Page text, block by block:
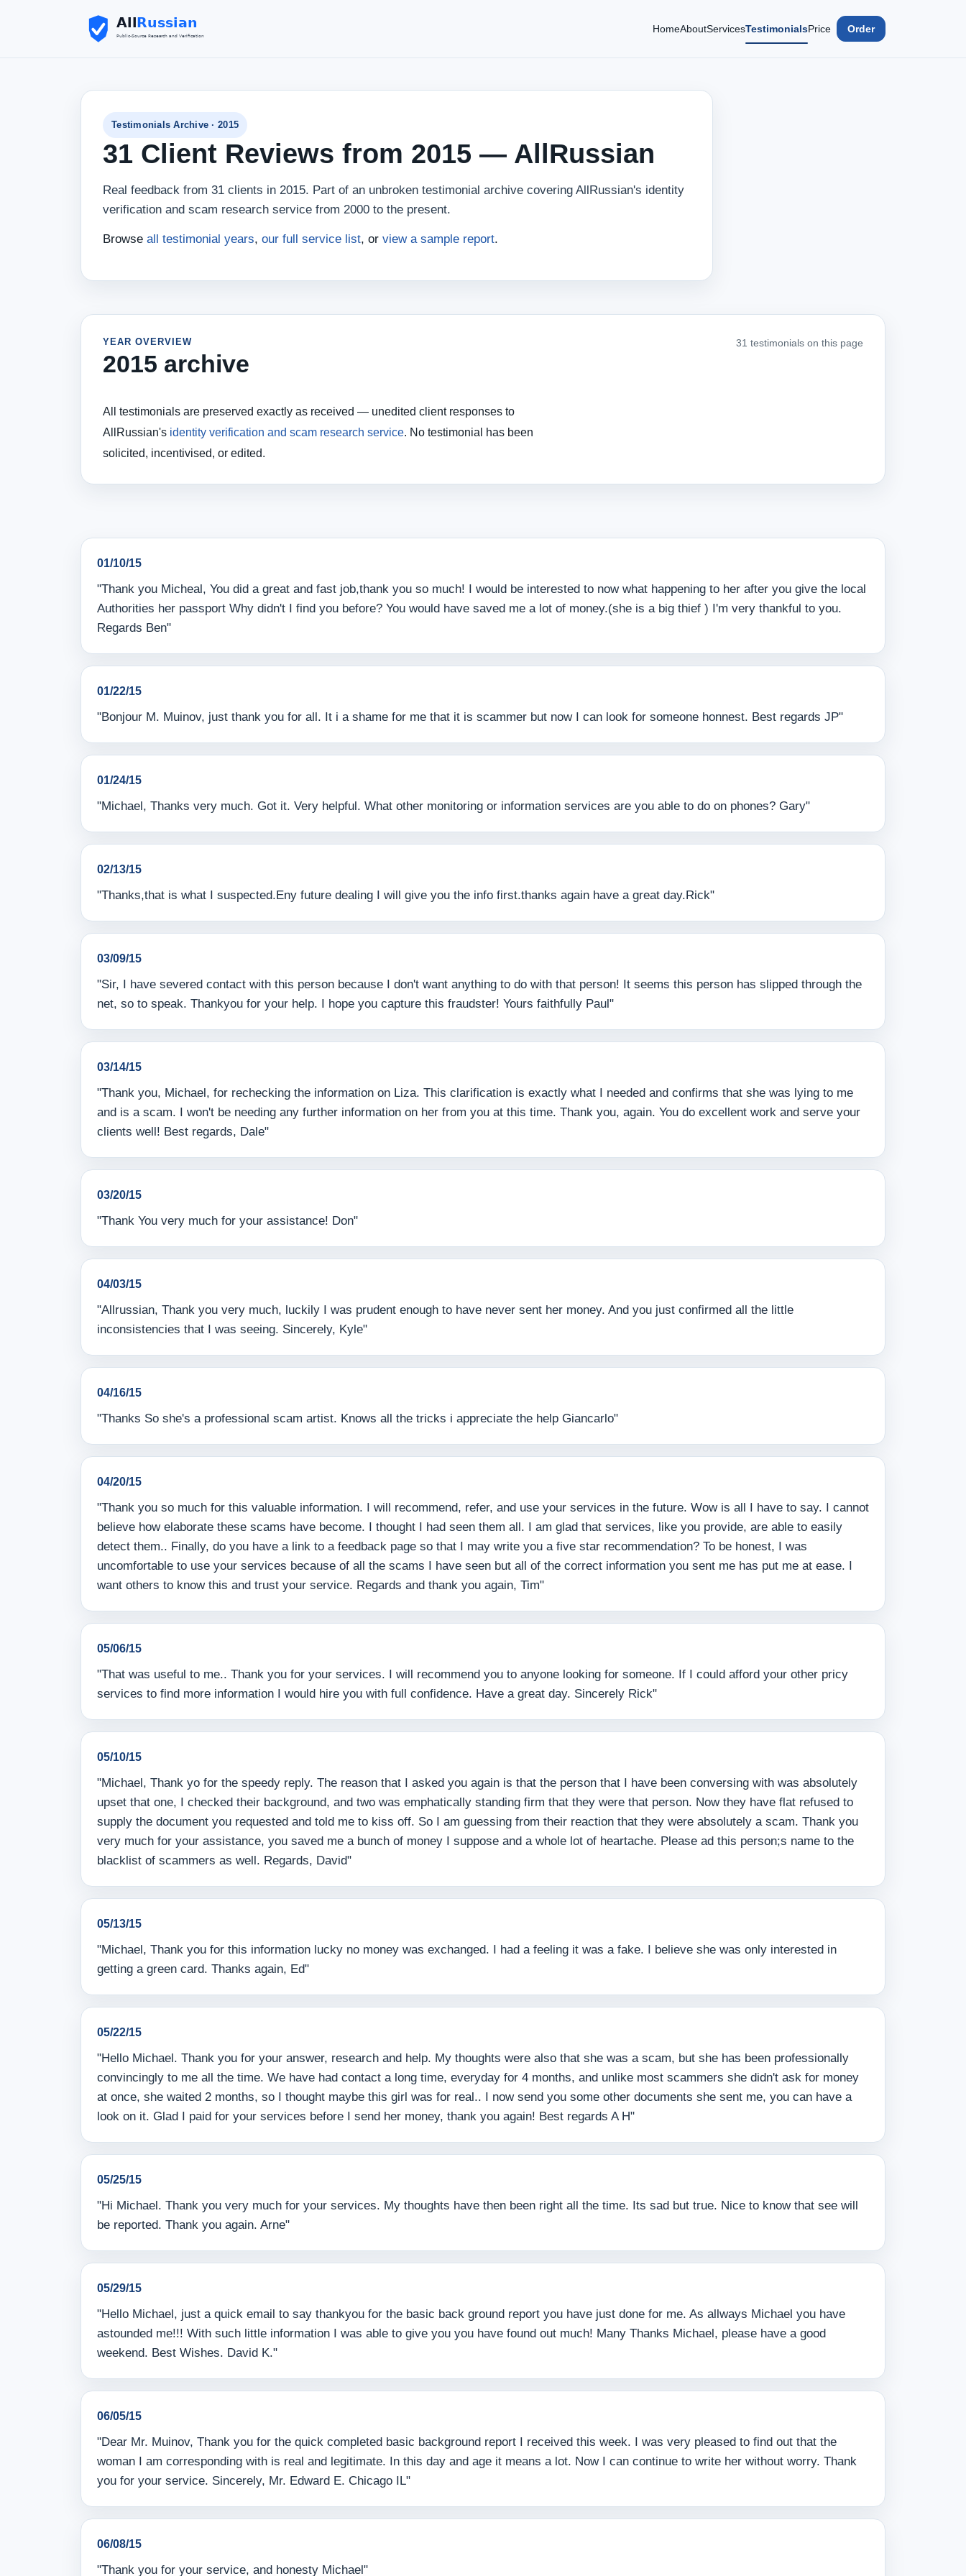
HomeAboutServicesTestimonialsPrice Order
Testimonials Archive · 2015
31 Client Reviews from 2015 — AllRussian
Real feedback from 31 clients in 2015. Part of an unbroken testimonial archive covering AllRussian's identity
verification and scam research service from 2000 to the present.
Browse all testimonial years, our full service list, or view a sample report.
YEAR OVERVIEW
2015 archive
31 testimonials on this page
All testimonials are preserved exactly as received — unedited client responses to
AllRussian's identity verification and scam research service. No testimonial has been
solicited, incentivised, or edited.
01/10/15
"Thank you Micheal, You did a great and fast job,thank you so much! I would be interested to now what happening to her after you give the local
Authorities her passport Why didn't I find you before? You would have saved me a lot of money.(she is a big thief ) I'm very thankful to you.
Regards Ben"
01/22/15
"Bonjour M. Muinov, just thank you for all. It i a shame for me that it is scammer but now I can look for someone honnest. Best regards JP"
01/24/15
"Michael, Thanks very much. Got it. Very helpful. What other monitoring or information services are you able to do on phones? Gary"
02/13/15
"Thanks,that is what I suspected.Eny future dealing I will give you the info first.thanks again have a great day.Rick"
03/09/15
"Sir, I have severed contact with this person because I don't want anything to do with that person! It seems this person has slipped through the
net, so to speak. Thankyou for your help. I hope you capture this fraudster! Yours faithfully Paul"
03/14/15
"Thank you, Michael, for rechecking the information on Liza. This clarification is exactly what I needed and confirms that she was lying to me
and is a scam. I won't be needing any further information on her from you at this time. Thank you, again. You do excellent work and serve your
clients well! Best regards, Dale"
03/20/15
"Thank You very much for your assistance! Don"
04/03/15
"Allrussian, Thank you very much, luckily I was prudent enough to have never sent her money. And you just confirmed all the little
inconsistencies that I was seeing. Sincerely, Kyle"
04/16/15
"Thanks So she's a professional scam artist. Knows all the tricks i appreciate the help Giancarlo"
04/20/15
"Thank you so much for this valuable information. I will recommend, refer, and use your services in the future. Wow is all I have to say. I cannot
believe how elaborate these scams have become. I thought I had seen them all. I am glad that services, like you provide, are able to easily
detect them.. Finally, do you have a link to a feedback page so that I may write you a five star recommendation? To be honest, I was
uncomfortable to use your services because of all the scams I have seen but all of the correct information you sent me has put me at ease. I
want others to know this and trust your service. Regards and thank you again, Tim"
05/06/15
"That was useful to me.. Thank you for your services. I will recommend you to anyone looking for someone. If I could afford your other pricy
services to find more information I would hire you with full confidence. Have a great day. Sincerely Rick"
05/10/15
"Michael, Thank yo for the speedy reply. The reason that I asked you again is that the person that I have been conversing with was absolutely
upset that one, I checked their background, and two was emphatically standing firm that they were that person. Now they have flat refused to
supply the document you requested and told me to kiss off. So I am guessing from their reaction that they were absolutely a scam. Thank you
very much for your assistance, you saved me a bunch of money I suppose and a whole lot of heartache. Please ad this person;s name to the
blacklist of scammers as well. Regards, David"
05/13/15
"Michael, Thank you for this information lucky no money was exchanged. I had a feeling it was a fake. I believe she was only interested in
getting a green card. Thanks again, Ed"
05/22/15
"Hello Michael. Thank you for your answer, research and help. My thoughts were also that she was a scam, but she has been professionally
convincingly to me all the time. We have had contact a long time, everyday for 4 months, and unlike most scammers she didn't ask for money
at once, she waited 2 months, so I thought maybe this girl was for real.. I now send you some other documents she sent me, you can have a
look on it. Glad I paid for your services before I send her money, thank you again! Best regards A H"
05/25/15
"Hi Michael. Thank you very much for your services. My thoughts have then been right all the time. Its sad but true. Nice to know that see will
be reported. Thank you again. Arne"
05/29/15
"Hello Michael, just a quick email to say thankyou for the basic back ground report you have just done for me. As allways Michael you have
astounded me!!! With such little information I was able to give you you have found out much! Many Thanks Michael, please have a good
weekend. Best Wishes. David K."
06/05/15
"Dear Mr. Muinov, Thank you for the quick completed basic background report I received this week. I was very pleased to find out that the
woman I am corresponding with is real and legitimate. In this day and age it means a lot. Now I can continue to write her without worry. Thank
you for your service. Sincerely, Mr. Edward E. Chicago IL"
06/08/15
"Thank you for your service, and honesty Michael"